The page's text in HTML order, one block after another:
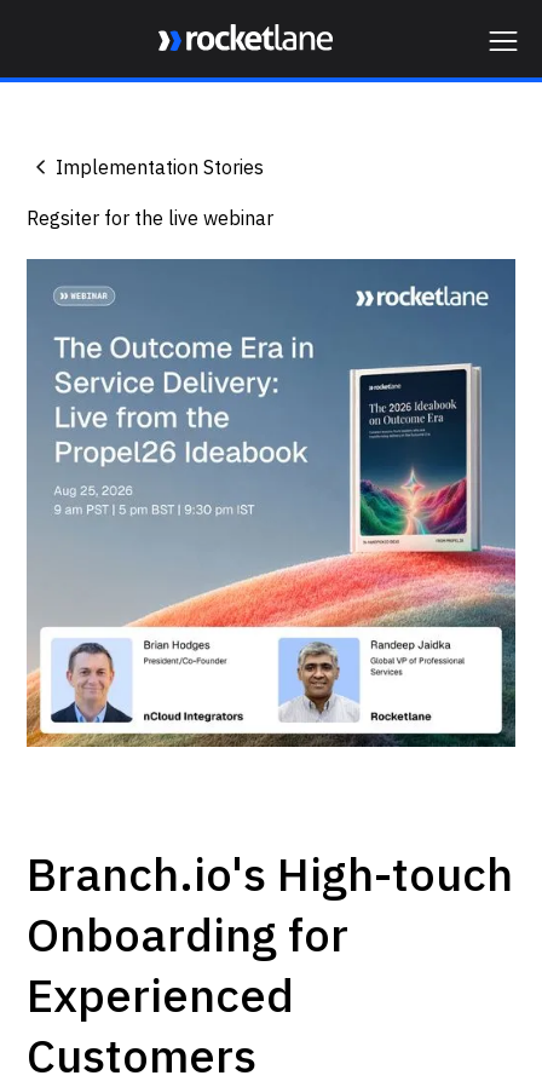
Implementation Stories
Regsiter for the live webinar
Branch.io's High-touch
Onboarding for
Experienced
Customers